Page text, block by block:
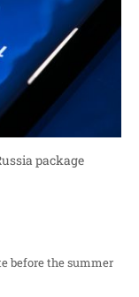
package
before the summer